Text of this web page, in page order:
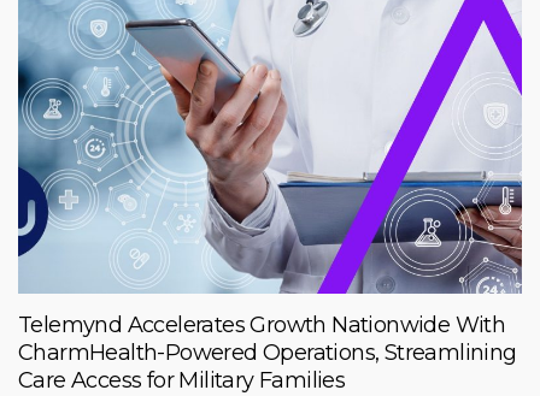
Telemynd Accelerates Growth Nationwide With
CharmHealth-Powered Operations, Streamlining
Care Access for Military Families